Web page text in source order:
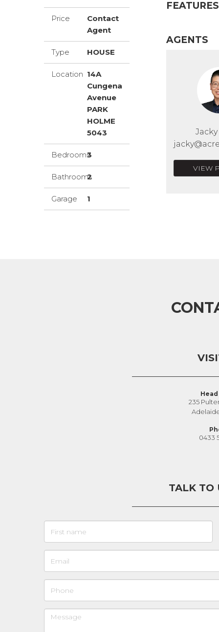
Price
Contact
Agent
Type HOUSE
Location 14A
Cungena
Avenue
PARK
HOLME
5043
Bedrooms3
Bathrooms
2
Garage 1
FEATURES
AGENTS
VIEW
235
0433
TALK TO